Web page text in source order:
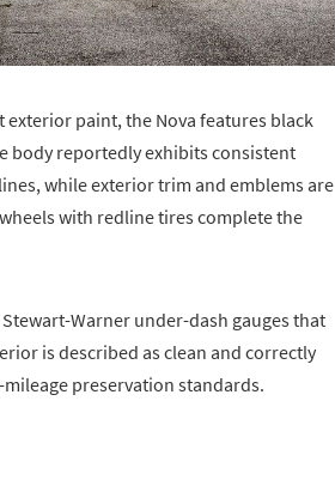
paint, the Nova features black
body reportedly exhibits consistent
while exterior trim and emblems are
with redline tires complete the
Warner under-dash gauges that
is described as clean and correctly
preservation standards.